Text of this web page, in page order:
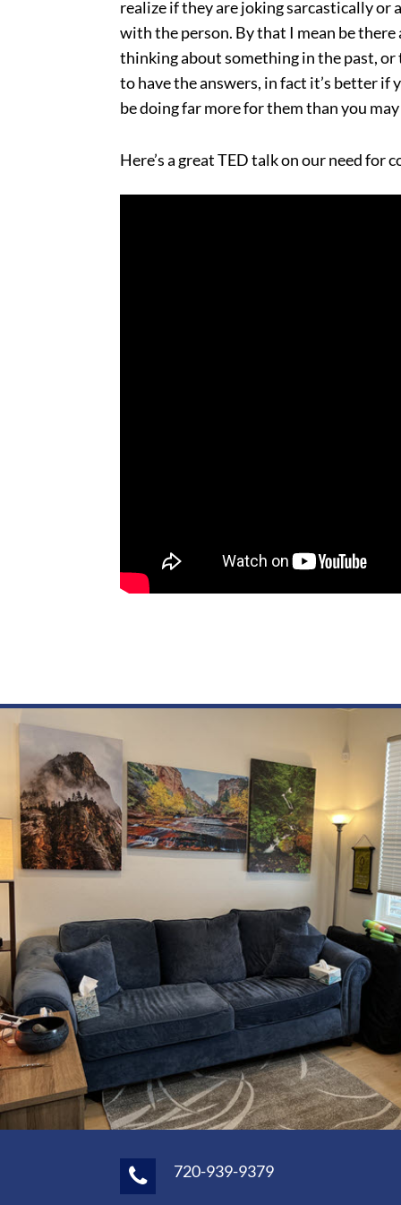
realize if they are joking sarcastically or
with the person. By that I mean be
thinking about something in the past,
to have the answers, in fact it’s better if
be doing far more for them than you
Here’s a great TED talk on our need for
720-939-9379